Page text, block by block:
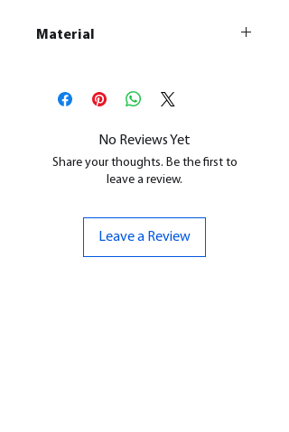
Material
All our resin models are UV cured,
cleaned, and supports removed.
No Reviews Yet
Share your thoughts. Be the first to
leave a review.
Leave a Review